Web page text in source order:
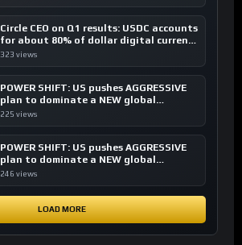
Circle CEO on Q1 results: USDC accounts
for about 80% of dollar digital currency
transactions
323 views
POWER SHIFT: US pushes AGGRESSIVE
plan to dominate a NEW global
financial system
225 views
POWER SHIFT: US pushes AGGRESSIVE
plan to dominate a NEW global
financial system
246 views
LOAD MORE